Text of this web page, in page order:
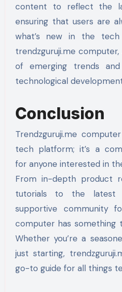
content to reflect the
ensuring that users are
what’s new in the
trendzguruji.me
of emerging trends
technological
Conclusion
Trendzguruji.me
tech platform; it’s a
for anyone interested in
From in-depth product
tutorials to the
supportive community
computer has something
Whether you’re a
just starting,
go-to guide for all things